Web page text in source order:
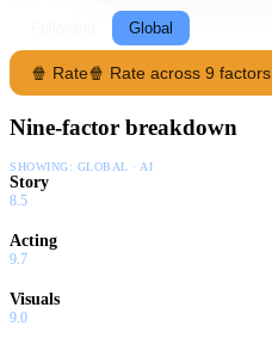
Global
🍿 Rate🍿 Rate across 9 factors
Nine-factor breakdown
SHOWING: GLOBAL · AI
Story
8.5
Acting
9.7
Visuals
9.0